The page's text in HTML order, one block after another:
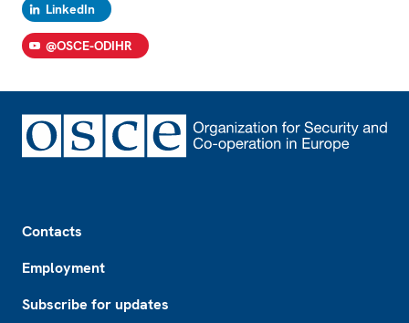
LinkedIn
@OSCE-ODIHR
Contacts
Employment
Subscribe for updates